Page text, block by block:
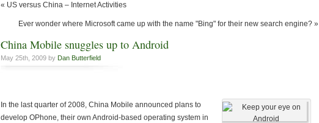
« US versus China – Internet Activities
Ever wonder where Microsoft came up with the name "Bing" for their new search engine? »
China Mobile snuggles up to Android
May 25th, 2009 by Dan Butterfield
In the last quarter of 2008, China Mobile announced plans to
develop OPhone, their own Android-based operating system in